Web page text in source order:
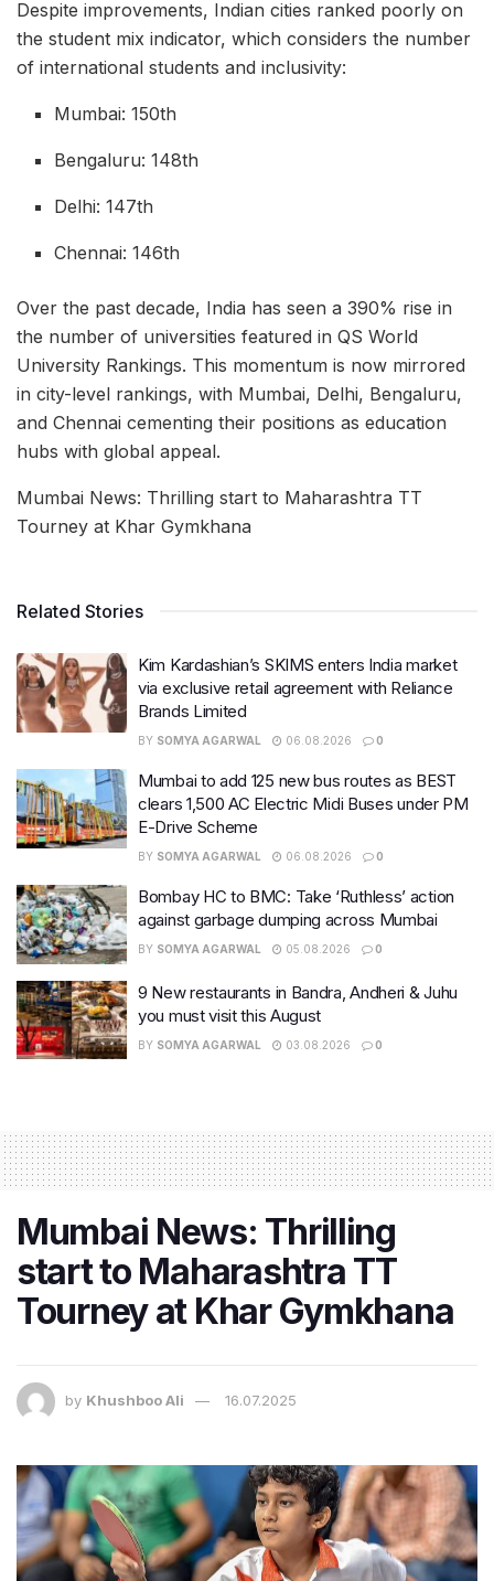
Despite improvements, Indian cities ranked poorly on
the student mix indicator, which considers the number
of international students and inclusivity:
Mumbai: 150th
Bengaluru: 148th
Delhi: 147th
Chennai: 146th
Over the past decade, India has seen a 390% rise in
the number of universities featured in QS World
University Rankings. This momentum is now mirrored
in city-level rankings, with Mumbai, Delhi, Bengaluru,
and Chennai cementing their positions as education
hubs with global appeal.
Mumbai News: Thrilling start to Maharashtra TT
Tourney at Khar Gymkhana
Related Stories
Kim Kardashian’s SKIMS enters India market
via exclusive retail agreement with Reliance
Brands Limited
BY SOMYA AGARWAL 06.08.2026 0
Mumbai to add 125 new bus routes as BEST
clears 1,500 AC Electric Midi Buses under PM
E-Drive Scheme
BY SOMYA AGARWAL 06.08.2026 0
Bombay HC to BMC: Take ‘Ruthless’ action
against garbage dumping across Mumbai
BY SOMYA AGARWAL 05.08.2026 0
9 New restaurants in Bandra, Andheri & Juhu
you must visit this August
BY SOMYA AGARWAL 03.08.2026 0
Mumbai News: Thrilling
start to Maharashtra TT
Tourney at Khar Gymkhana
by Khushboo Ali 16.07.2025